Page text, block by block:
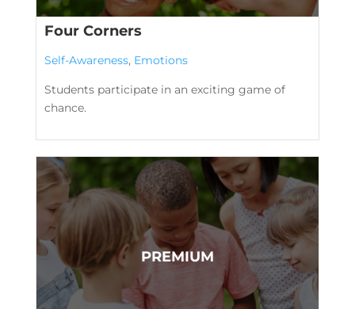
Four Corners
Self-Awareness, Emotions
Students participate in an exciting game of
chance.